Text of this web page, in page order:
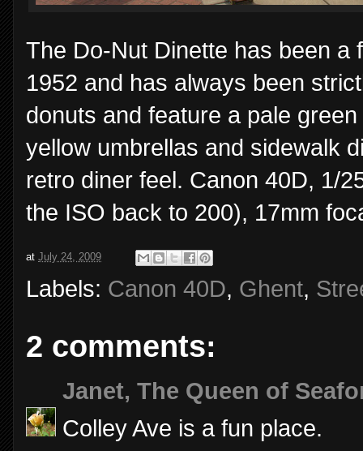
The Do-Nut Dinette has been a
1952 and has always been
donuts and feature a pale
yellow umbrellas and sidewalk
retro diner feel. Canon 40D, 1/
the ISO back to 200), 17mm
at July 24, 2009
Labels: Canon 40D, Ghent,
2 comments:
Janet, The Queen of
Colley Ave is a fun place.